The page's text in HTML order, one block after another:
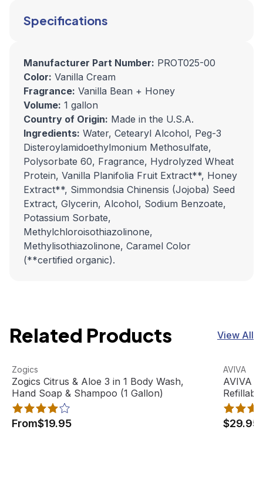
Specifications
Manufacturer Part Number: PROT025-00
Color: Vanilla Cream
Fragrance: Vanilla Bean + Honey
Volume: 1 gallon
Country of Origin: Made in the U.S.A.
Ingredients: Water, Cetearyl Alcohol, Peg-3
Disteroylamidoethylmonium Methosulfate,
Polysorbate 60, Fragrance, Hydrolyzed Wheat
Protein, Vanilla Planifolia Fruit Extract**, Honey
Extract**, Simmondsia Chinensis (Jojoba) Seed
Extract, Glycerin, Alcohol, Sodium Benzoate,
Potassium Sorbate,
Methylchloroisothiazolinone,
Methylisothiazolinone, Caramel Color
(**certified organic).
Related Products View All
Zogics Citrus & Aloe 3 in 1 Body Wash, Hand Soap &
Best Seller
View product
Zogics
Zogics Citrus & Aloe 3 in 1 Body Wash,
Hand Soap & Shampoo (1 Gallon)
From$19.95
AVIVA
View
AVIVA
AVIVA
$29.95